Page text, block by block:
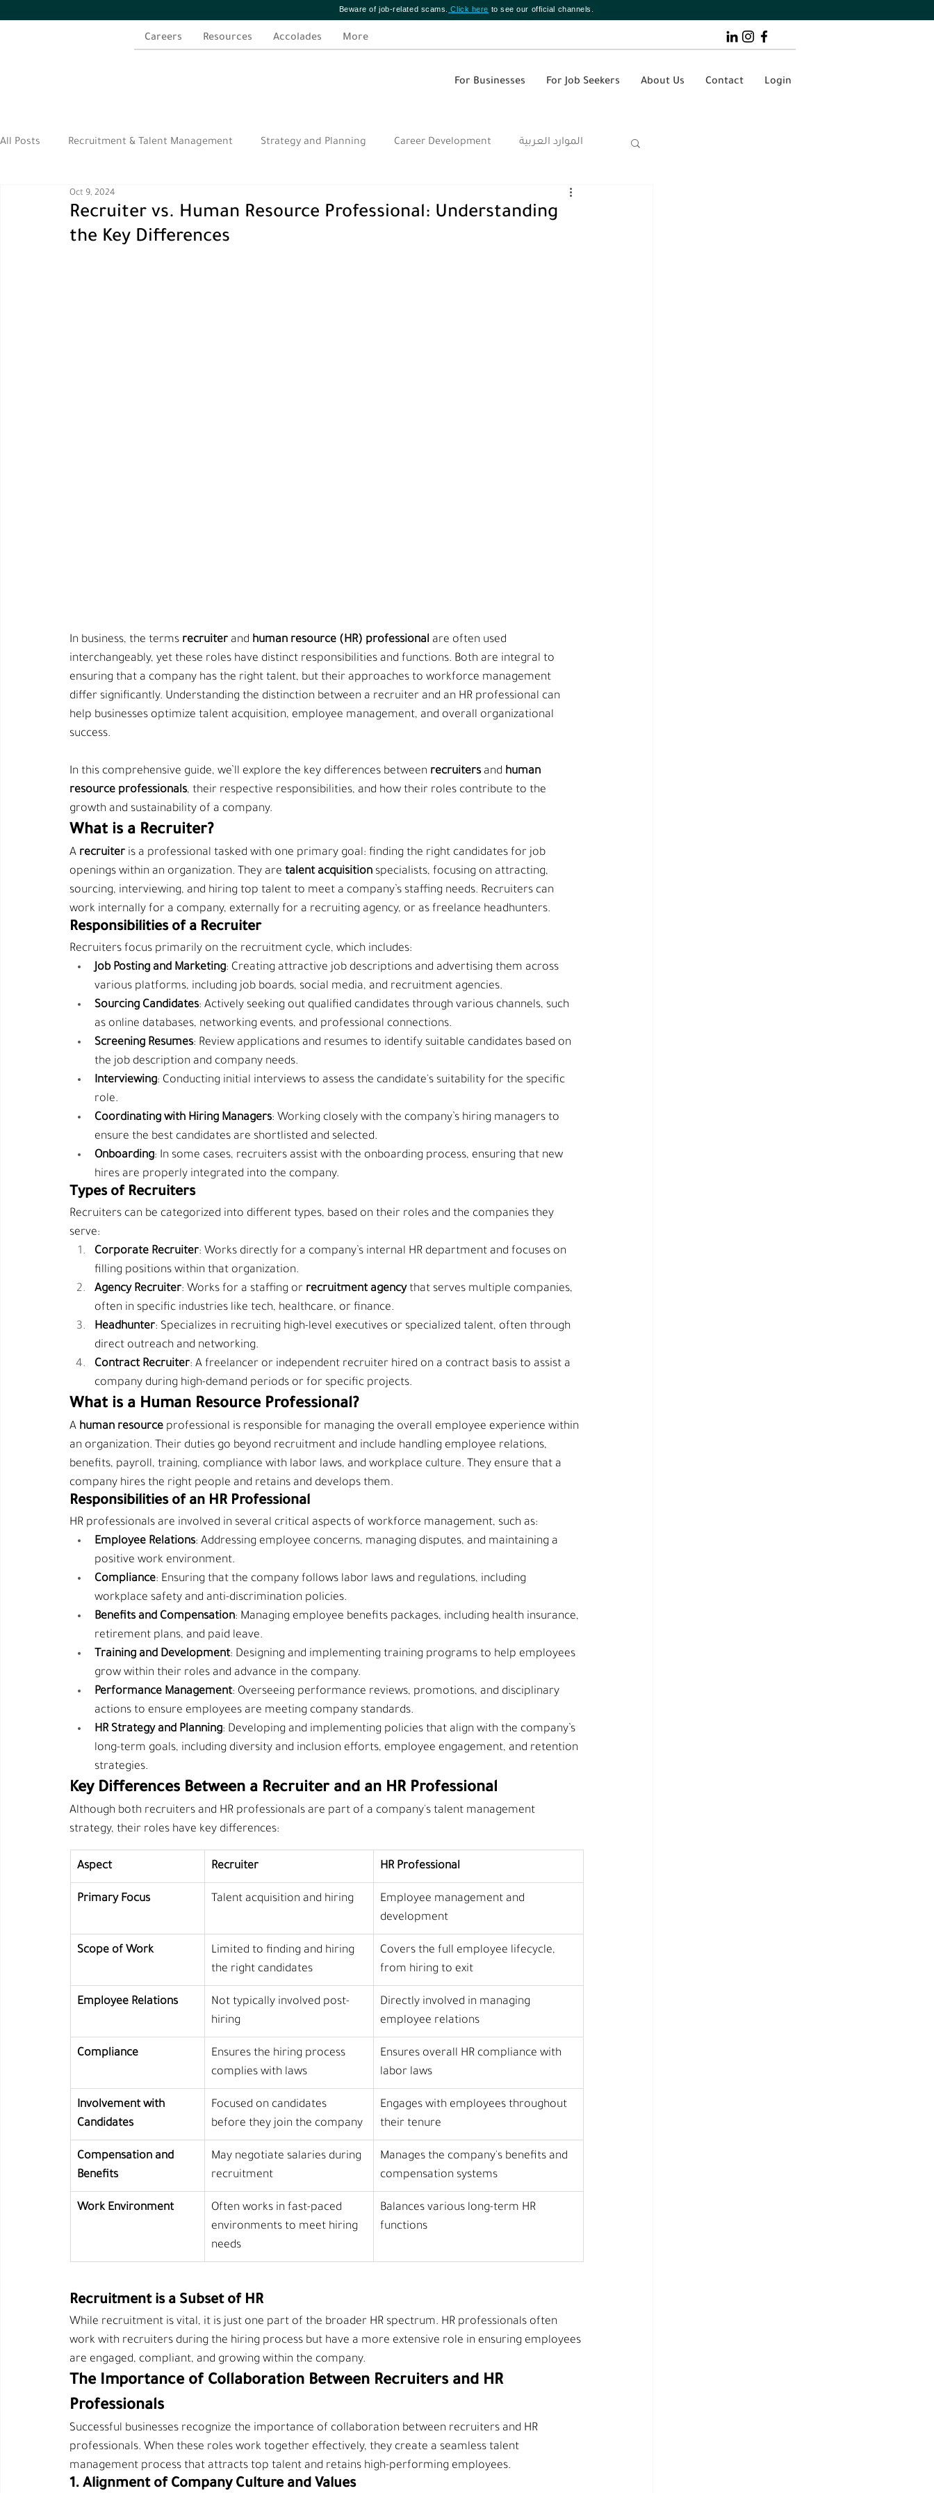
Beware of job-related scams. Click here to see our official channels.
Careers Resources Accolades More
For Businesses For Job Seekers About Us Contact Login
All Posts Recruitment & Talent Management Strategy and Planning Career Development الموارد العربية
الموارد العربية
Recruiter vs. Human Resource Professional: Understanding
the Key Differences
Oct 9, 2024
In business, the terms recruiter and human resource (HR) professional are often used
interchangeably, yet these roles have distinct responsibilities and functions. Both are integral to
ensuring that a company has the right talent, but their approaches to workforce management
differ significantly. Understanding the distinction between a recruiter and an HR professional can
help businesses optimize talent acquisition, employee management, and overall organizational
success.
In this comprehensive guide, we’ll explore the key differences between recruiters and human
resource professionals, their respective responsibilities, and how their roles contribute to the
growth and sustainability of a company.
What is a Recruiter?
A recruiter is a professional tasked with one primary goal: finding the right candidates for job
openings within an organization. They are talent acquisition specialists, focusing on attracting,
sourcing, interviewing, and hiring top talent to meet a company’s staffing needs. Recruiters can
work internally for a company, externally for a recruiting agency, or as freelance headhunters.
Responsibilities of a Recruiter
Recruiters focus primarily on the recruitment cycle, which includes:
Job Posting and Marketing: Creating attractive job descriptions and advertising them across
various platforms, including job boards, social media, and recruitment agencies.
Sourcing Candidates: Actively seeking out qualified candidates through various channels, such
as online databases, networking events, and professional connections.
Screening Resumes: Review applications and resumes to identify suitable candidates based on
the job description and company needs.
Interviewing: Conducting initial interviews to assess the candidate's suitability for the specific
role.
Coordinating with Hiring Managers: Working closely with the company’s hiring managers to
ensure the best candidates are shortlisted and selected.
Onboarding: In some cases, recruiters assist with the onboarding process, ensuring that new
hires are properly integrated into the company.
Types of Recruiters
Recruiters can be categorized into different types, based on their roles and the companies they
serve:
Corporate Recruiter: Works directly for a company’s internal HR department and focuses on
filling positions within that organization.
Agency Recruiter: Works for a staffing or recruitment agency that serves multiple companies,
often in specific industries like tech, healthcare, or finance.
Headhunter: Specializes in recruiting high-level executives or specialized talent, often through
direct outreach and networking.
Contract Recruiter: A freelancer or independent recruiter hired on a contract basis to assist a
company during high-demand periods or for specific projects.
What is a Human Resource Professional?
A human resource professional is responsible for managing the overall employee experience within
an organization. Their duties go beyond recruitment and include handling employee relations,
benefits, payroll, training, compliance with labor laws, and workplace culture. They ensure that a
company hires the right people and retains and develops them.
Responsibilities of an HR Professional
HR professionals are involved in several critical aspects of workforce management, such as:
Employee Relations: Addressing employee concerns, managing disputes, and maintaining a
positive work environment.
Compliance: Ensuring that the company follows labor laws and regulations, including
workplace safety and anti-discrimination policies.
Benefits and Compensation: Managing employee benefits packages, including health insurance,
retirement plans, and paid leave.
Training and Development: Designing and implementing training programs to help employees
grow within their roles and advance in the company.
Performance Management: Overseeing performance reviews, promotions, and disciplinary
actions to ensure employees are meeting company standards.
HR Strategy and Planning: Developing and implementing policies that align with the company’s
long-term goals, including diversity and inclusion efforts, employee engagement, and retention
strategies.
Key Differences Between a Recruiter and an HR Professional
Although both recruiters and HR professionals are part of a company's talent management
strategy, their roles have key differences:
Aspect Recruiter HR Professional
Primary Focus Talent acquisition and hiring
Employee management and
development
Scope of Work
Limited to finding and hiring
the right candidates
Covers the full employee lifecycle,
from hiring to exit
Employee Relations
Not typically involved post-
hiring
Directly involved in managing
employee relations
Compliance
Ensures the hiring process
complies with laws
Ensures overall HR compliance with
labor laws
Involvement with
Candidates
Focused on candidates
before they join the company
Engages with employees throughout
their tenure
Compensation and
Benefits
May negotiate salaries during
recruitment
Manages the company's benefits and
compensation systems
Work Environment
Often works in fast-paced
environments to meet hiring
needs
Balances various long-term HR
functions
Recruitment is a Subset of HR
While recruitment is vital, it is just one part of the broader HR spectrum. HR professionals often
work with recruiters during the hiring process but have a more extensive role in ensuring employees
are engaged, compliant, and growing within the company.
The Importance of Collaboration Between Recruiters and HR
Professionals
Successful businesses recognize the importance of collaboration between recruiters and HR
professionals. When these roles work together effectively, they create a seamless talent
management process that attracts top talent and retains high-performing employees.
1. Alignment of Company Culture and Values